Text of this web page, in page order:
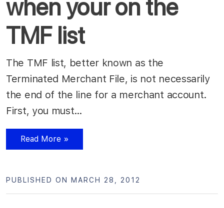
when your on the
TMF list
The TMF list, better known as the
Terminated Merchant File, is not necessarily
the end of the line for a merchant account.
First, you must…
Read More »
PUBLISHED ON MARCH 28, 2012